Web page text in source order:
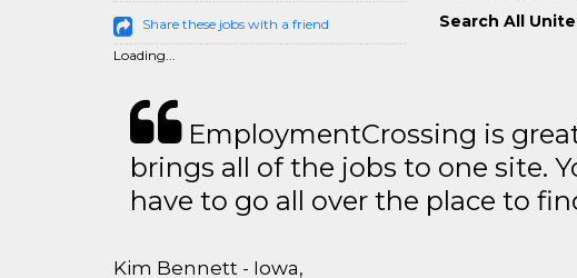
Share these jobs with a friend
Loading...
Search All
EmploymentCrossing is
brings all of the jobs to one site.
have to go all over the place to
Kim Bennett - Iowa,